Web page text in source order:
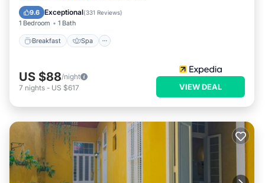
9.6 Exceptional(331 Reviews)
1 Bedroom 1 Bath
Breakfast Spa
Air Conditioner
US $88/night
7 nights - US $617 VIEW DEAL